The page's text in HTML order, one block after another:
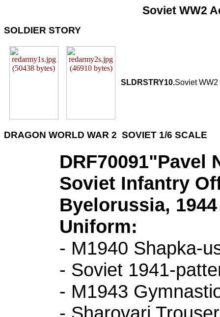
Soviet WW2
SOLDIER STORY
SLDRSTRY10.Soviet
DRAGON WORLD WAR 2 SOVIET 1/6 SCALE
DRF70091"Pavel
Soviet Infantry
Byelorussia,
Uniform:
- M1940 Shapka-
- Soviet 1941-
- M1943